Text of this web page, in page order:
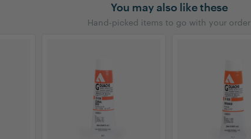
You may also like these
Hand-picked items to go with your order